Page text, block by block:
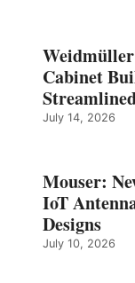
Cabinet
July 14, 2026
Mouser:
IoT
Designs
July 10, 2026